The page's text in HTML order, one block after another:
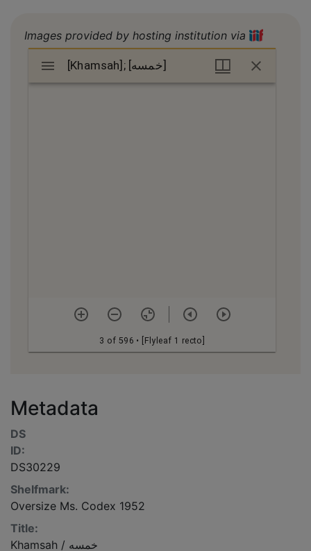
Images provided by hosting institution via
Mirador
viewer
3 of 596 • [Flyleaf 1 recto]
Metadata
DS
ID:
DS30229
Shelfmark:
Oversize Ms. Codex 1952
Title:
Khamsah / خمسه